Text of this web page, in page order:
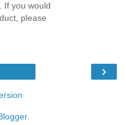
If you would
please
›
.